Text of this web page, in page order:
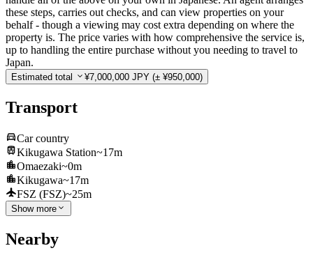
these steps, carries out checks, and can view properties on your
behalf - though a viewing may cost extra depending on where the
property is. The price varies with how comprehensive the service is,
up to handling the entire purchase without you needing to travel to
Japan.
Estimated total ¥7,000,000 JPY (± ¥950,000)
Transport
Car country
Kikugawa Station~17m
Omaezaki~0m
Kikugawa~17m
FSZ (FSZ)~25m
Show more
Nearby